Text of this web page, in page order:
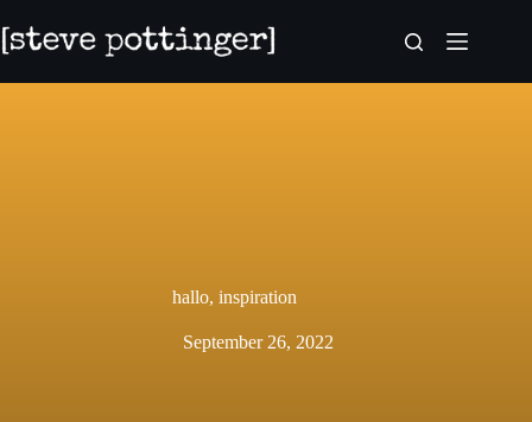
to
content
hallo, inspiration
September 26, 2022